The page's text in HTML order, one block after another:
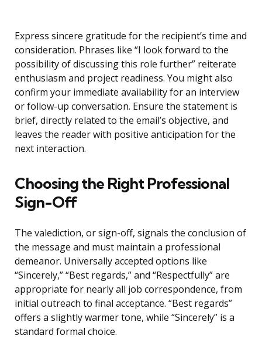
Express sincere gratitude for the recipient’s time and
consideration. Phrases like “I look forward to the
possibility of discussing this role further” reiterate
enthusiasm and project readiness. You might also
confirm your immediate availability for an interview
or follow-up conversation. Ensure the statement is
brief, directly related to the email’s objective, and
leaves the reader with positive anticipation for the
next interaction.
Choosing the Right Professional
Sign-Off
The valediction, or sign-off, signals the conclusion of
the message and must maintain a professional
demeanor. Universally accepted options like
“Sincerely,” “Best regards,” and “Respectfully” are
appropriate for nearly all job correspondence, from
initial outreach to final acceptance. “Best regards”
offers a slightly warmer tone, while “Sincerely” is a
standard formal choice.